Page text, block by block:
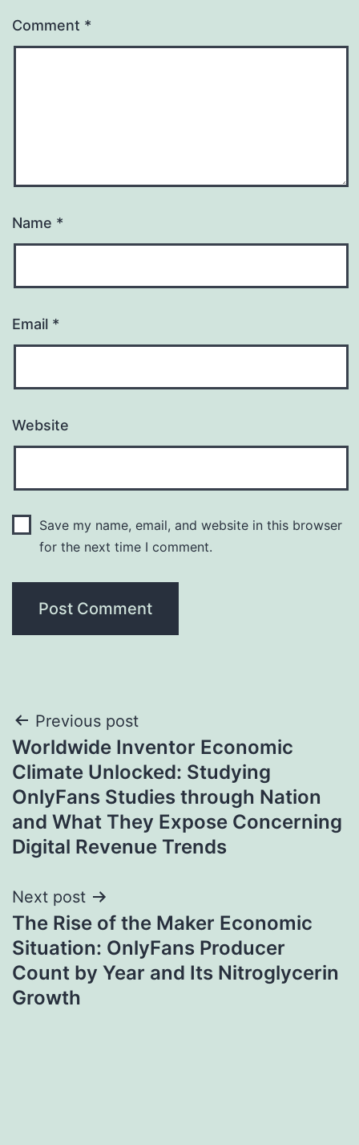
Comment *
Name *
Email *
Website
Save my name, email, and website in this browser
for the next time I comment.
Post
navigation
Previous post
Worldwide Inventor Economic
Climate Unlocked: Studying
OnlyFans Studies through Nation
and What They Expose Concerning
Digital Revenue Trends
Next post
The Rise of the Maker Economic
Situation: OnlyFans Producer
Count by Year and Its Nitroglycerin
Growth